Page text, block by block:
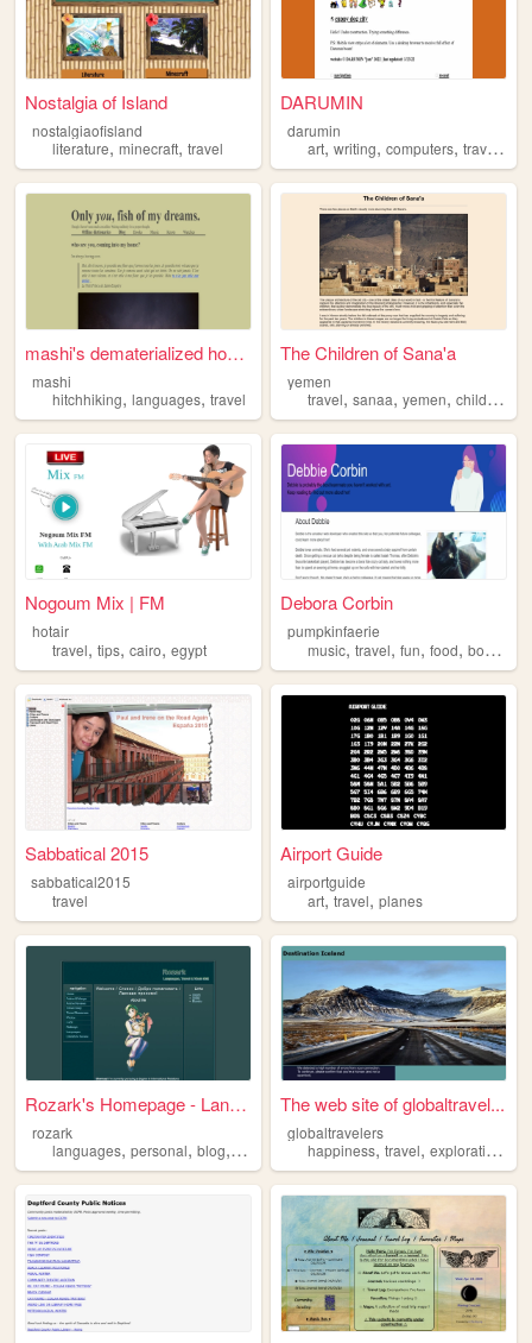
Nostalgia of Island
nostalgiaofisland
literature, minecraft, travel
DARUMIN
darumin
art,writing,computers,travel ,
mashi's dematerialized homeb...
mashi
hitchhiking, languages, travel
The Children of Sana'a
yemen
travel,sanaa,yemen,children
Nogoum Mix | FM
hotair
travel, tips, cairo, egypt
Debora Corbin
pumpkinfaerie
music,travel,fun,food,books
Sabbatical 2015
sabbatical2015
travel
Airport Guide
airportguide
art,travel,planes
Rozark's Homepage - Language...
rozark
languages, personal, blog, travel anime
The web site of globaltravel...
globaltravelers
happiness,travel,exploration